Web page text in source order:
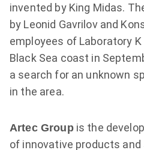
invented by King Midas.
by Leonid Gavrilov and
employees of Laboratory
Black Sea coast in
a search for an unknown
in the area.
Artec Groupis the
of innovative products